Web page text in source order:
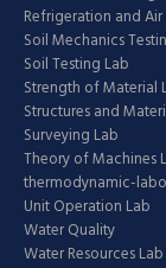
Refrigeration and Air
Soil Mechanics
Soil Testing Lab
Strength of Material
Structures and
Surveying Lab
Theory of Machines
thermodynamic-
Unit Operation Lab
Water Quality
Water Resources Lab